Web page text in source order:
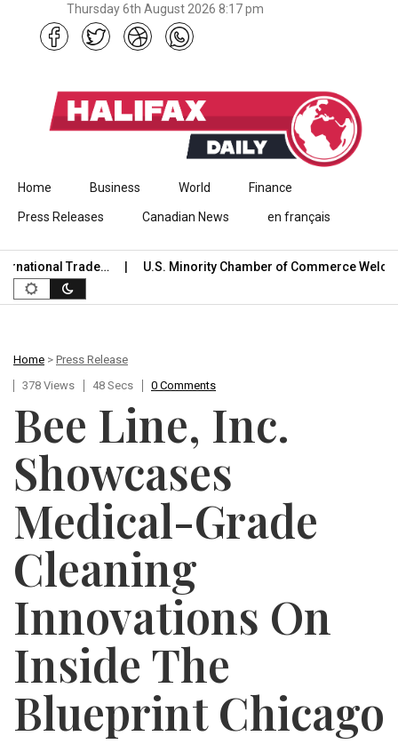
Thursday 6th August 2026 8:17 pm
Skip to content
Home Business World Finance
Press Releases Canadian News en français
Trade… U.S. Minority Chamber of Commerce
Home > Press Release
378 Views
48 Secs 0 Comments
Bee Line, Inc.
Showcases
Medical-Grade
Cleaning
Innovations On
Inside The
Blueprint Chicago